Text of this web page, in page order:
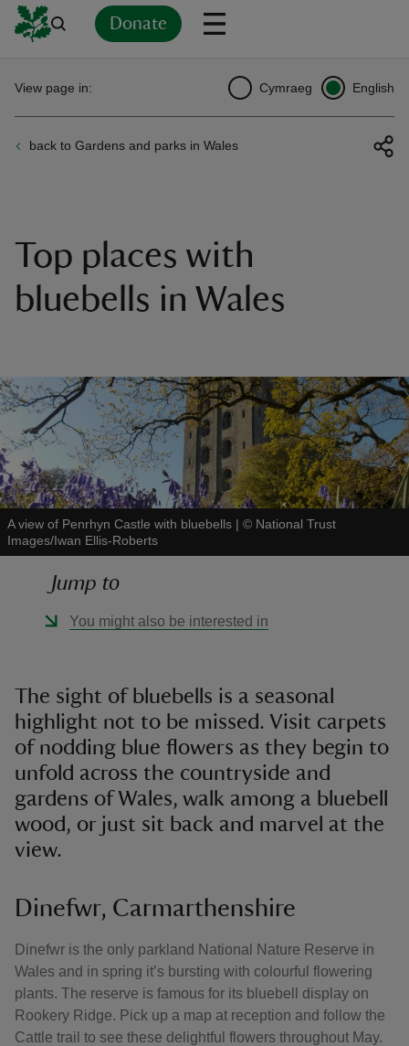
Donate
back to Gardens and parks in Wales
View page in: Cymraeg English
Top places with
bluebells in Wales
A view of Penrhyn Castle with bluebells | © National Trust
Images/Iwan Ellis-Roberts
Jump to
You might also be interested in
The sight of bluebells is a seasonal
highlight not to be missed. Visit carpets
of nodding blue flowers as they begin to
unfold across the countryside and
gardens of Wales, walk among a bluebell
wood, or just sit back and marvel at the
view.
Dinefwr, Carmarthenshire
Dinefwr is the only parkland National Nature Reserve in
Wales and in spring it’s bursting with colourful flowering
plants. The reserve is famous for its bluebell display on
Rookery Ridge. Pick up a map at reception and follow the
Cattle trail to see these delightful flowers throughout May.